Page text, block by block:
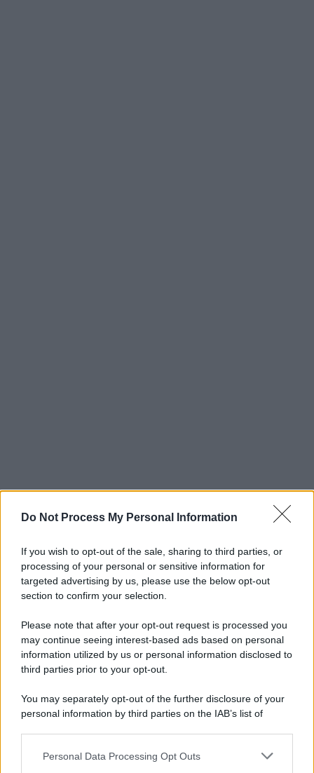
Do Not Process My Personal Information
If you wish to opt-out of the sale, sharing to third parties, or
processing of your personal or sensitive information for
targeted advertising by us, please use the below opt-out
section to confirm your selection.
Please note that after your opt-out request is processed you
may continue seeing interest-based ads based on personal
information utilized by us or personal information disclosed to
third parties prior to your opt-out.
You may separately opt-out of the further disclosure of your
personal information by third parties on the IAB’s list of
This information may also be disclosed by us to third parties
Personal Data Processing Opt Outs